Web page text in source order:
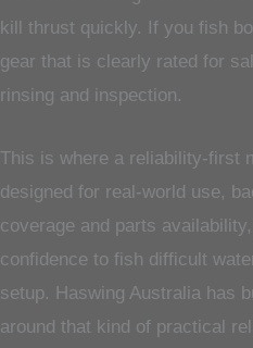
kill thrust quickly. If you fish
gear that is clearly rated for
rinsing and inspection.
This is where a reliability-first
designed for real-world use,
coverage and parts
confidence to fish difficult
setup. Haswing Australia has
around that kind of practical